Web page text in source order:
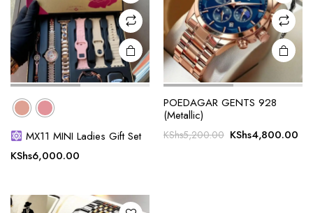
on the
product
page
MX11 MINI Ladies Gift Set
KShs6,000.00
POEDAGAR GENTS 928
(Metallic)
KShs5,200.00 Original
KShs4,800.00